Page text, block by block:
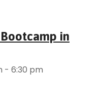
in
- 6:30 pm